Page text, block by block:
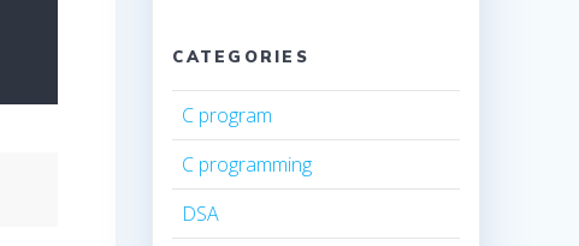
CATEGORIES
C program
C programming
DSA